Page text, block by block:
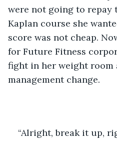
were not going to repay
Kaplan course she
score was not cheap.
for Future Fitness
fight in her weight room
management change.
“Alright, break it up,